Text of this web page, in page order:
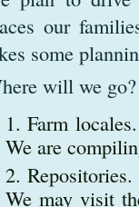
our
some
will we go?
Farm
We are
We may visit